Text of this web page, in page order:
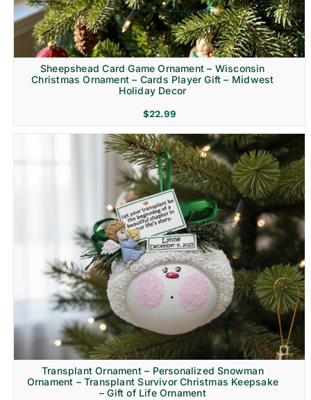
Sheepshead Card Game Ornament – Wisconsin
Christmas Ornament – Cards Player Gift – Midwest
Holiday Decor
$22.99
Transplant Ornament – Personalized Snowman
Ornament – Transplant Survivor Christmas Keepsake
– Gift of Life Ornament